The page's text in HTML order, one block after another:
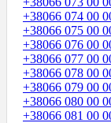
+38066 074 00
+38066 075 00
+38066 076 00
+38066 077 00
+38066 078 00
+38066 079 00
+38066 080 00
+38066 081 00